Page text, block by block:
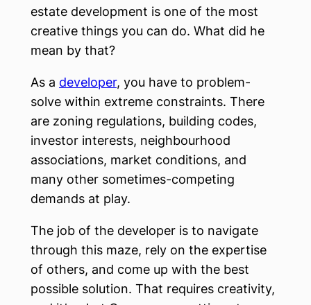
estate development is one of the most
creative things you can do. What did he
mean by that?
As a developer, you have to problem-
solve within extreme constraints. There
are zoning regulations, building codes,
investor interests, neighbourhood
associations, market conditions, and
many other sometimes-competing
demands at play.
The job of the developer is to navigate
through this maze, rely on the expertise
of others, and come up with the best
possible solution. That requires creativity,